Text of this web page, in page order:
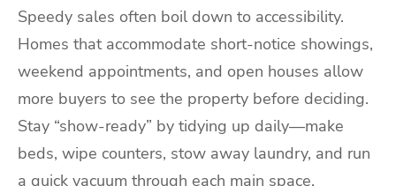
Speedy sales often boil down to accessibility.
Homes that accommodate short-notice showings,
weekend appointments, and open houses allow
more buyers to see the property before deciding.
Stay “show-ready” by tidying up daily—make
beds, wipe counters, stow away laundry, and run
a quick vacuum through each main space.